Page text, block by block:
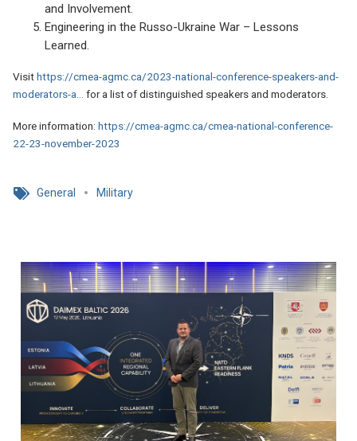
and Involvement.
Engineering in the Russo-Ukraine War – Lessons
Learned.
Visithttps://cmea-agmc.ca/2023-national-conference-speakers-and-
moderators-a…
for a list of distinguished speakers and moderators.
More information: https://cmea-agmc.ca/cmea-national-conference-
22-23-november-2023
General Military